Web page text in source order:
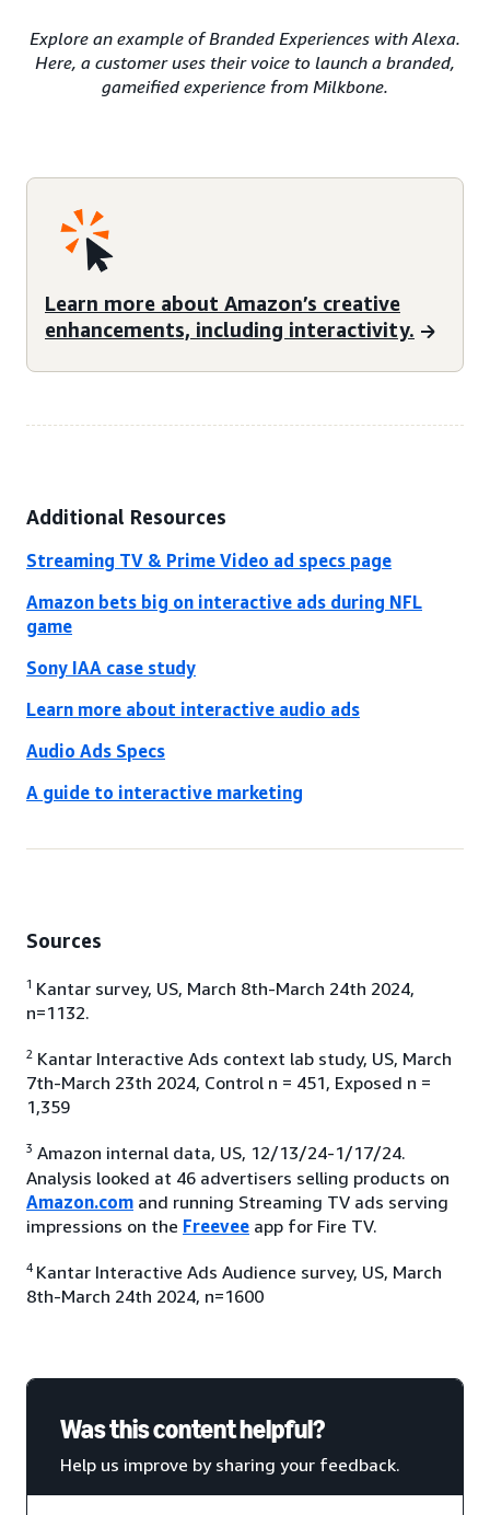
Explore an example of Branded Experiences with Alexa.
Here, a customer uses their voice to launch a branded,
gameified experience from Milkbone.
Learn more about Amazon’s creative
enhancements, including interactivity.
Additional Resources
Streaming TV & Prime Video ad specs page
Amazon bets big on interactive ads during NFL
game
Sony IAA case study
Learn more about interactive audio ads
Audio Ads Specs
A guide to interactive marketing
Sources
1 Kantar survey, US, March 8th-March 24th 2024,
n=1132.
2 Kantar Interactive Ads context lab study, US, March
7th-March 23th 2024, Control n = 451, Exposed n =
1,359
3 Amazon internal data, US, 12/13/24-1/17/24.
Analysis looked at 46 advertisers selling products on
Amazon.com and running Streaming TV ads serving
impressions on the Freevee app for Fire TV.
4 Kantar Interactive Ads Audience survey, US, March
8th-March 24th 2024, n=1600
Was this content helpful?
Help us improve by sharing your feedback.